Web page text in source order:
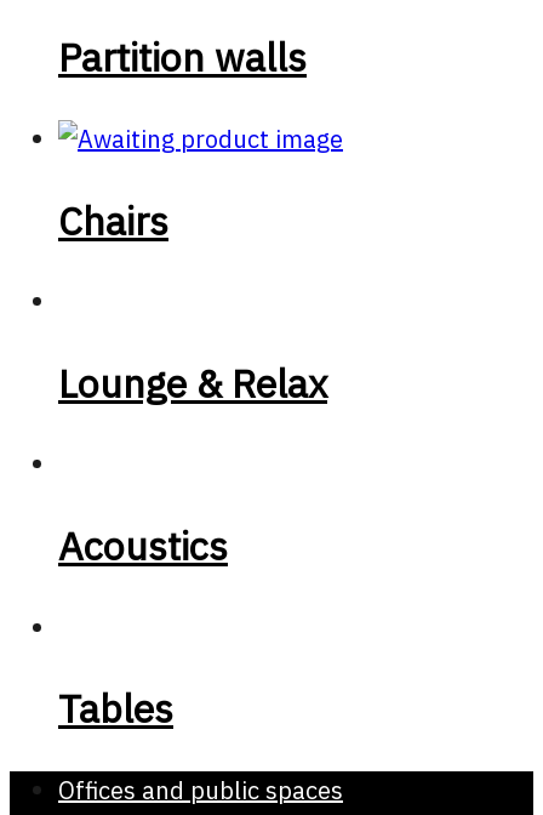
Partition walls
Chairs
Lounge & Relax
Acoustics
Tables
Offices and public spaces